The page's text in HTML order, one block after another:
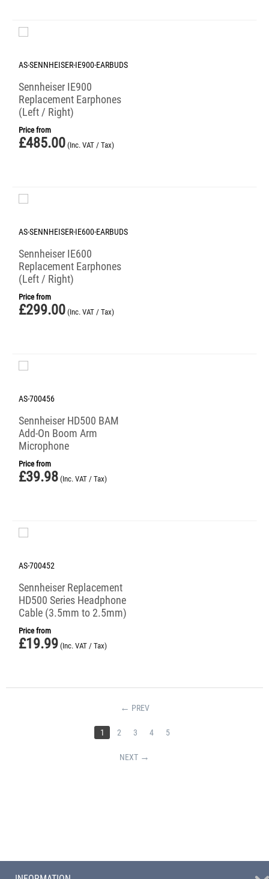
AS-SENNHEISER-IE900-EARBUDS
Sennheiser IE900
Replacement Earphones
(Left / Right)
Price from
£485.00 (Inc. VAT / Tax)
AS-SENNHEISER-IE600-EARBUDS
Sennheiser IE600
Replacement Earphones
(Left / Right)
Price from
£299.00 (Inc. VAT / Tax)
AS-700456
Sennheiser HD500 BAM
Add-On Boom Arm
Microphone
Price from
£39.98 (Inc. VAT / Tax)
AS-700452
Sennheiser Replacement
HD500 Series Headphone
Cable (3.5mm to 2.5mm)
Price from
£19.99 (Inc. VAT / Tax)
PREV
1 2 3 4 5
NEXT